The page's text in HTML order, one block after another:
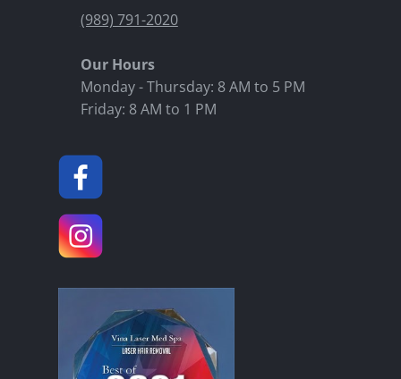
(989) 791-2020
Our Hours
Monday - Thursday: 8 AM to 5 PM
Friday: 8 AM to 1 PM